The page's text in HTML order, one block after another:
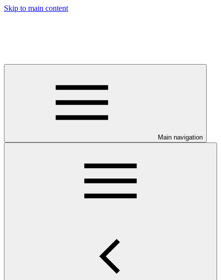
Skip to main content
Main navigation